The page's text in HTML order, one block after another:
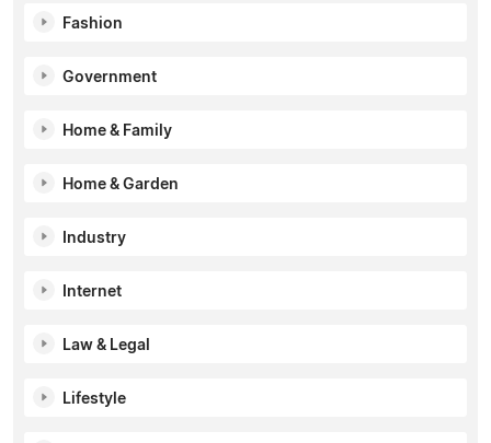
Fashion
Government
Home & Family
Home & Garden
Industry
Internet
Law & Legal
Lifestyle